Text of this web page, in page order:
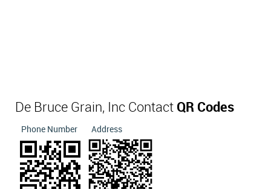
De Bruce Grain, Inc Contact QR Codes
Phone Number Address